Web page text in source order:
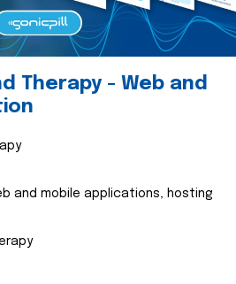
Therapy - Web and
and mobile applications, hosting